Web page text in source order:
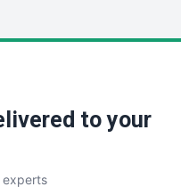
to your
experts